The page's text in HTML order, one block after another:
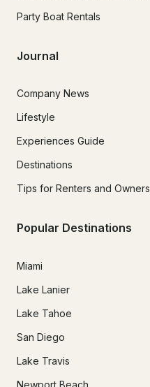
Party Boat Rentals
Journal
Company News
Lifestyle
Experiences Guide
Destinations
Tips for Renters and Owners
Popular Destinations
Miami
Lake Lanier
Lake Tahoe
San Diego
Lake Travis
Newport Beach